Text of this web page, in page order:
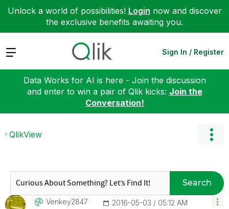
Unlock a world of possibilities! Login now and discover
the exclusive benefits awaiting you.
Expand Sign In / Register
Data Works for AI is here - Join the discussion
and enter to win a pair of Qlik kicks: Join the
Conversation!
QlikView
Search
Venkey2847 ‎2016-05-03 05:12 AM